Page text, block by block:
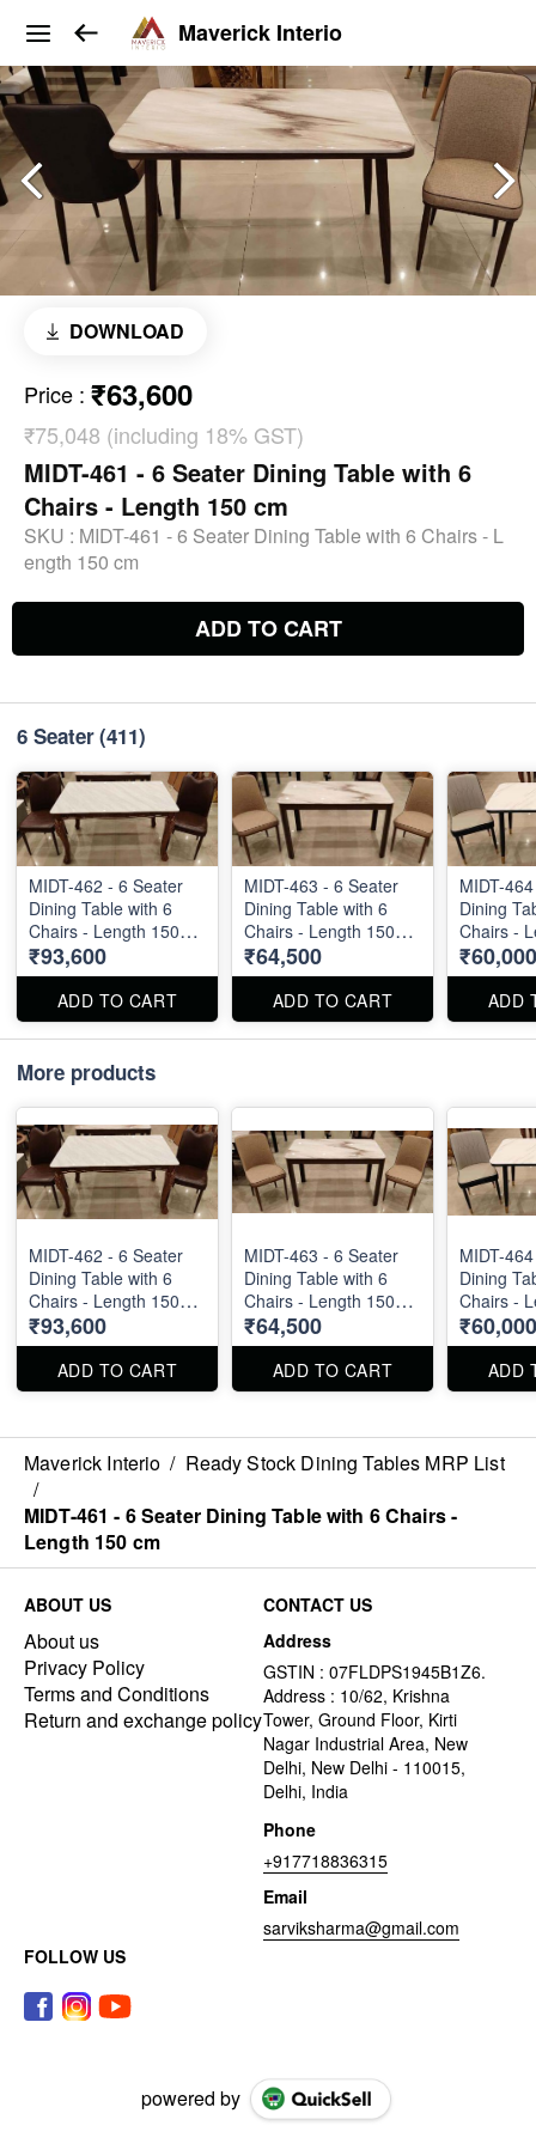
Maverick Interio
DOWNLOAD
Price : ₹63,600
₹75,048 (including 18% GST)
MIDT-461 - 6 Seater Dining Table with 6
Chairs - Length 150 cm
SKU : MIDT-461 - 6 Seater Dining Table with 6 Chairs - L
ength 150 cm
ADD TO CART
6 Seater(411)
MIDT-462 - 6 Seater
Dining Table with 6
Chairs - Length 150
cm
₹93,600
ADD TO CART
MIDT-463 - 6 Seater
Dining Table with 6
Chairs - Length 150
cm
₹64,500
ADD TO CART
MIDT-
Dining
Chairs -
cm
₹60,000
ADD
More products
MIDT-462 - 6 Seater
Dining Table with 6
Chairs - Length 150
cm
₹93,600
ADD TO CART
MIDT-463 - 6 Seater
Dining Table with 6
Chairs - Length 150
cm
₹64,500
ADD TO CART
MIDT-
Dining
Chairs -
cm
₹60,000
ADD
Maverick Interio / Ready Stock Dining Tables MRP List
/
MIDT-461 - 6 Seater Dining Table with 6 Chairs -
Length 150 cm
ABOUT US
About us
Privacy Policy
Terms and Conditions
Return and exchange policy
CONTACT US
Address
GSTIN : 07FLDPS1945B1Z6.
Address : 10/62, Krishna
Tower, Ground Floor, Kirti
Nagar Industrial Area, New
Delhi, New Delhi - 110015,
Delhi, India
Phone
+917718836315
Email
sarviksharma@gmail.com
FOLLOW US
powered by